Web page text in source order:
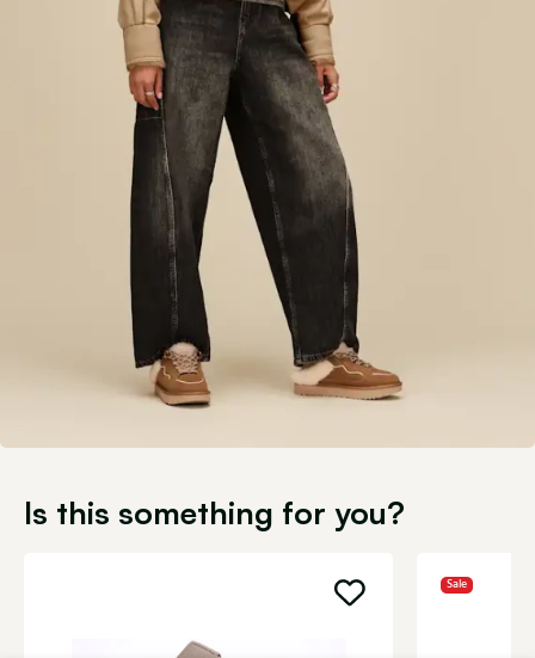
Is this something for you?
Sale